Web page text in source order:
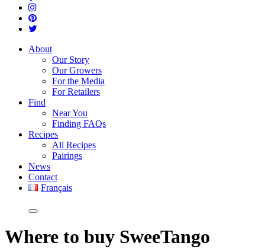
About
Our Story
Our Growers
For the Media
For Retailers
Find
Near You
Finding FAQs
Recipes
All Recipes
Pairings
News
Contact
Français
Where to buy SweeTango